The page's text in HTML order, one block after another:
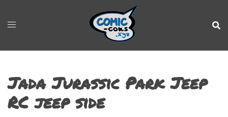
Jada Jurassic Park Jeep
RC jeep side